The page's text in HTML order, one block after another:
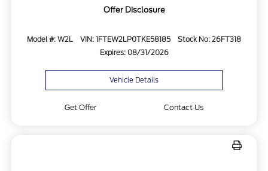
Offer Disclosure
Model #: W2L VIN: 1FTEW2LP0TKE58185
Stock No: 26FT318
Expires: 08/31/2026
Vehicle Details
Get Offer Contact Us